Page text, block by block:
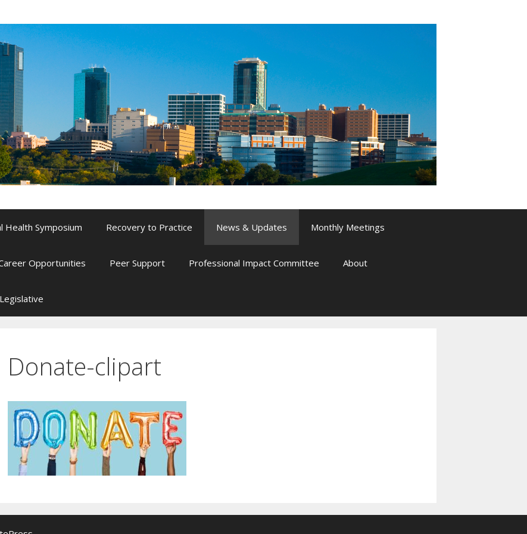
Health Symposium Recovery to Practice News & Updates Monthly Meetings
Opportunities Peer Support Professional Impact Committee About
Donate-clipart